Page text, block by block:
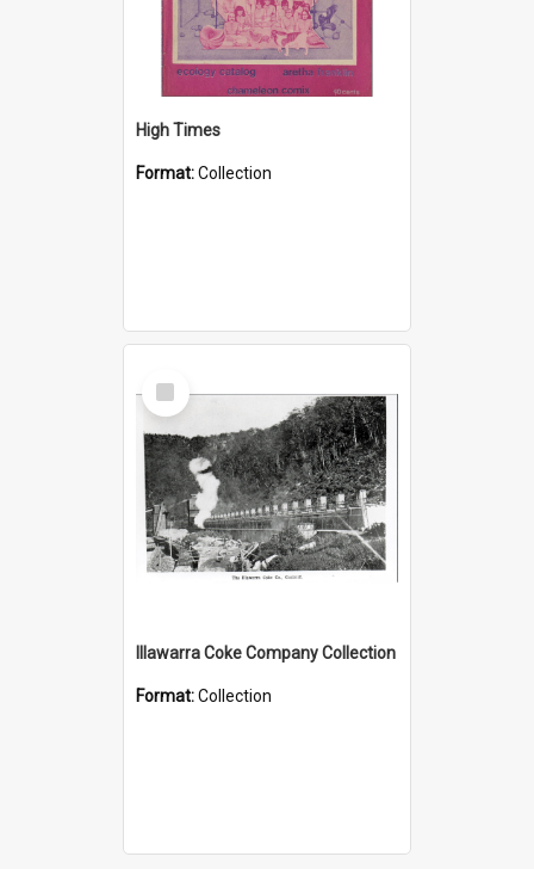
High Times
Format:Collection
Select
Item
Illawarra Coke Company Collection
Format:Collection